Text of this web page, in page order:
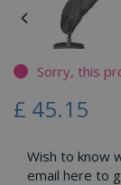
Sorry, this
£ 45.15
Wish to know
email here to